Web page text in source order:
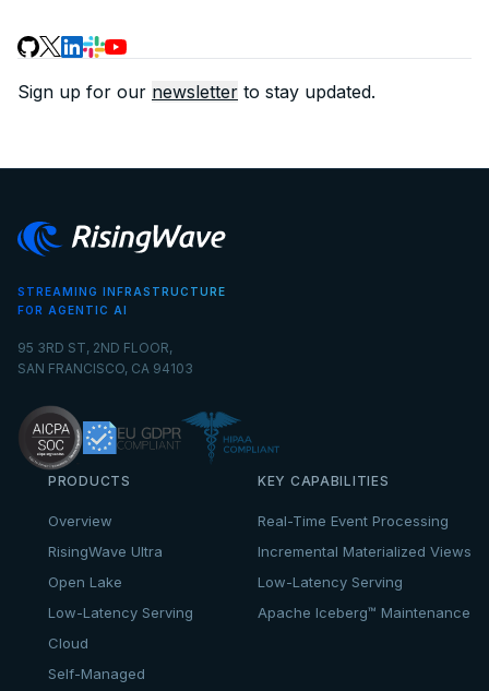
Sign up for our newsletter to stay updated.
STREAMING INFRASTRUCTURE
FOR AGENTIC AI
95 3RD ST, 2ND FLOOR,
SAN FRANCISCO, CA 94103
PRODUCTS
Overview
RisingWave Ultra
Open Lake
Low-Latency Serving
Cloud
Self-Managed
KEY CAPABILITIES
Real-Time Event Processing
Incremental Materialized Views
Low-Latency Serving
Apache Iceberg™ Maintenance